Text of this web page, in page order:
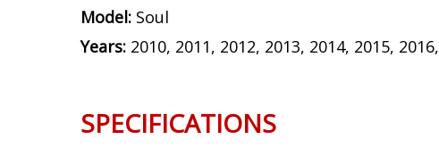
Model: Soul
Years: 2010, 2011, 2012, 2013, 2014, 2015,
SPECIFICATIONS